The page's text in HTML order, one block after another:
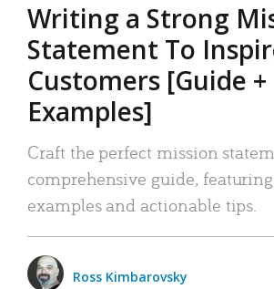
Writing a Strong
Statement To
Customers [Guide +
Examples]
Craft the perfect mission
comprehensive guide,
examples and actionable tips.
Ross Kimbarovsky